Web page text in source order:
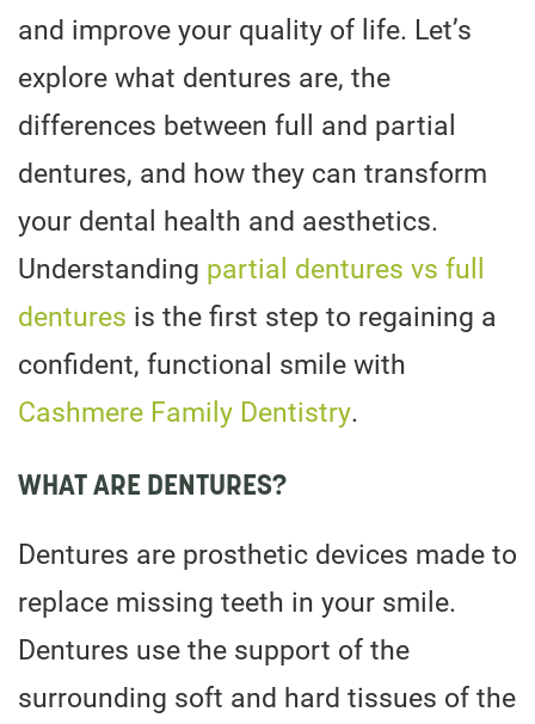
and improve your quality of life. Let’s
explore what dentures are, the
differences between full and partial
dentures, and how they can transform
your dental health and aesthetics.
Understanding partial dentures vs full
dentures is the first step to regaining a
confident, functional smile with
Cashmere Family Dentistry.
WHAT ARE DENTURES?
Dentures are prosthetic devices made to
replace missing teeth in your smile.
Dentures use the support of the
surrounding soft and hard tissues of the